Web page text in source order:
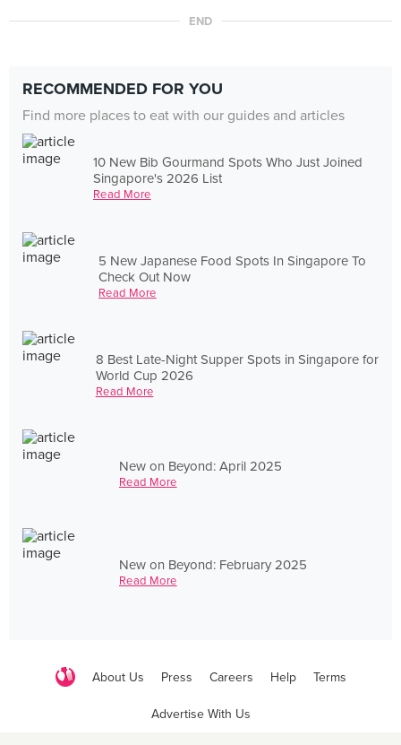
END
RECOMMENDED FOR YOU
Find more places to eat with our guides and articles
10 New Bib Gourmand Spots Who Just Joined
Singapore's 2026 List
Read More
5 New Japanese Food Spots In Singapore To
Check Out Now
Read More
8 Best Late-Night Supper Spots in Singapore for
World Cup 2026
Read More
New on Beyond: April 2025
Read More
New on Beyond: February 2025
Read More
About Us Press Careers Help Terms
Advertise With Us